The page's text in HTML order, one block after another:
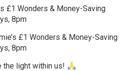
£1 Wonders & Money-Saving
8pm
£1 Wonders & Money-Saving
8pm
the light within us!